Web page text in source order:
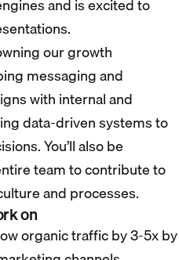
and is excited to
our growth
messaging and
with internal and
data-driven systems to
You’ll also be
team to contribute to
and processes.
on
organic traffic by 3-5x by